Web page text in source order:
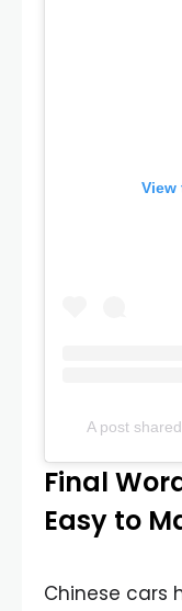
View
A post
Final
Easy to
Chinese cars